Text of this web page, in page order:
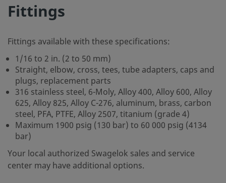
Fittings
Fittings available with these specifications:
1/16 to 2 in. (2 to 50 mm)
Straight, elbow, cross, tees, tube adapters, caps and
plugs, replacement parts
316 stainless steel, 6-Moly, Alloy 400, Alloy 600, Alloy
625, Alloy 825, Alloy C-276, aluminum, brass, carbon
steel, PFA, PTFE, Alloy 2507, titanium (grade 4)
Maximum 1900 psig (130 bar) to 60 000 psig (4134
bar)
Your local authorized Swagelok sales and service
center may have additional options.